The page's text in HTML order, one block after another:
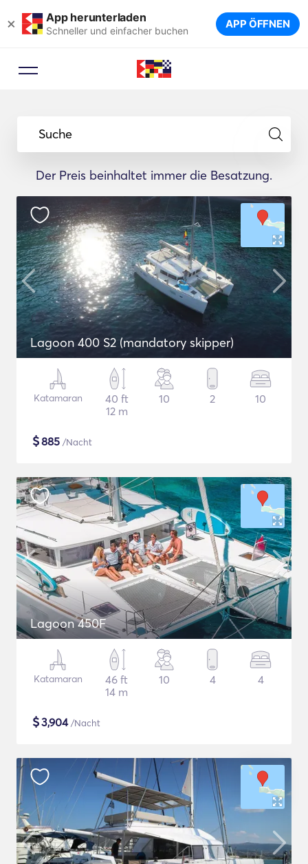
× App herunterladen
Schneller und einfacher buchen APP ÖFFNEN
Suche
Der Preis beinhaltet immer die Besatzung.
Lagoon 400 S2 (mandatory skipper)
Katamaran
40 ft
12 m
10 2 10
$885 /Nacht
Lagoon 450F
Katamaran
46 ft
14 m
10 4 4
$3,904/Nacht